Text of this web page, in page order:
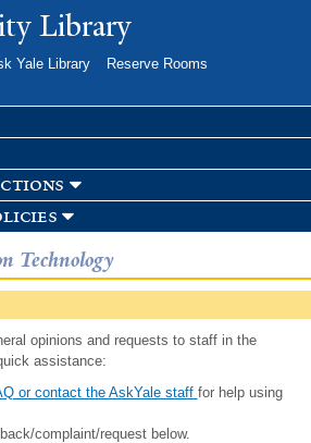
Skip to
main
Library
Yale Library
Reserve Rooms
Technology
opinions and requests to staff in the
assistance:
or contact the AskYale staff for help using
complaint/request below.